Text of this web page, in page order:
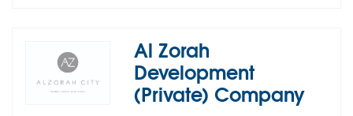
Al Zorah
Development
(Private) Company